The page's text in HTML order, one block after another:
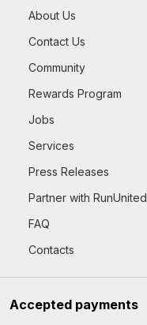
About Us
Contact Us
Community
Rewards Program
Jobs
Services
Press Releases
Partner with RunUnited
FAQ
Contacts
Accepted payments